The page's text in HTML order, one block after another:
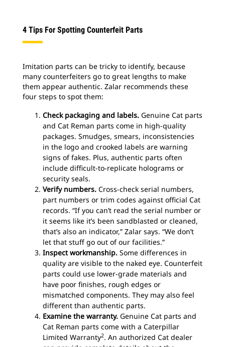
4 Tips For Spotting Counterfeit Parts
Imitation parts can be tricky to identify, because
many counterfeiters go to great lengths to make
them appear authentic. Zalar recommends these
four steps to spot them:
Check packaging and labels. Genuine Cat parts
and Cat Reman parts come in high-quality
packages. Smudges, smears, inconsistencies
in the logo and crooked labels are warning
signs of fakes. Plus, authentic parts often
include difficult-to-replicate holograms or
security seals.
Verify numbers. Cross-check serial numbers,
part numbers or trim codes against official Cat
records. “If you can’t read the serial number or
it seems like it’s been sandblasted or cleaned,
that’s also an indicator,” Zalar says. “We don’t
let that stuff go out of our facilities.”
Inspect workmanship. Some differences in
quality are visible to the naked eye. Counterfeit
parts could use lower-grade materials and
have poor finishes, rough edges or
mismatched components. They may also feel
different than authentic parts.
Examine the warranty. Genuine Cat parts and
Cat Reman parts come with a Caterpillar
Limited Warranty2. An authorized Cat dealer